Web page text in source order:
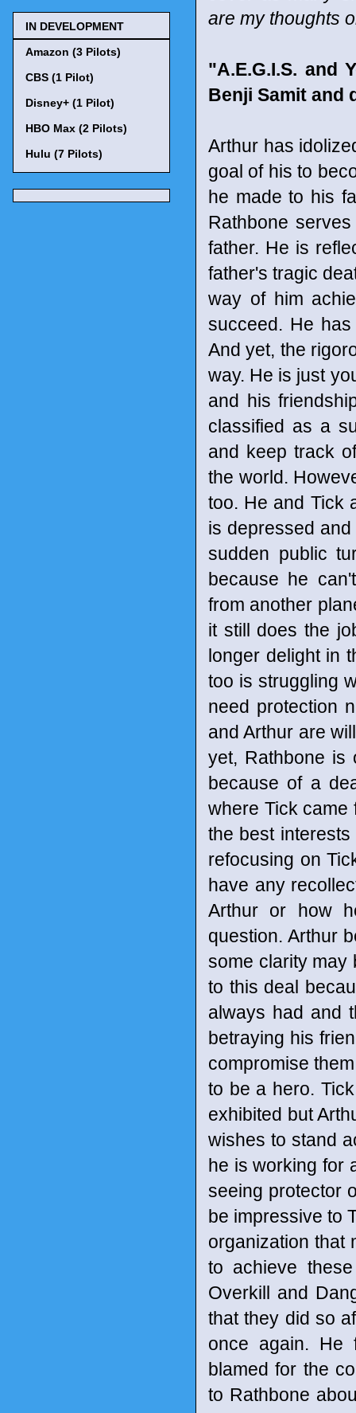
are my thoughts
"A.E.G.I.S. and
Benji Samit and
Arthur has
goal of his to
he made to his
Rathbone
father. He is
father's tragic
way of him
succeed. He
And yet, the
way. He is just
and his
classified as a
and keep track
the world.
too. He and Tick
is depressed
sudden public
because he
from another
it still does the
longer delight in
too is struggling
need protection
and Arthur are
yet, Rathbone is
because of a
where Tick came
the best
refocusing on
have any
Arthur or how
question. Arthur
some clarity may
to this deal
always had and
betraying his
compromise
to be a hero.
exhibited but
wishes to stand
he is working for
seeing protector
be impressive to
organization that
to achieve
Overkill and
that they did so
once again. He
blamed for the
to Rathbone
IN DEVELOPMENT
Amazon (3 Pilots)
CBS (1 Pilot)
Disney+ (1 Pilot)
HBO Max (2 Pilots)
Hulu (7 Pilots)